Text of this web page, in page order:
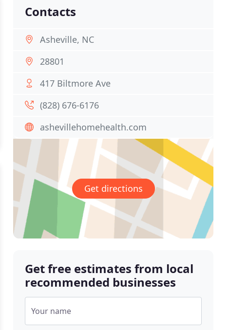
Contacts
Asheville, NC
28801
417 Biltmore Ave
(828) 676-6176
ashevillehomehealth.com
Get directions
Get free estimates from local
recommended businesses
Your name